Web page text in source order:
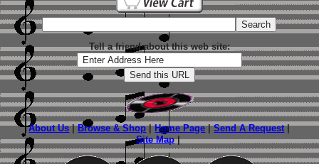
Tell a friend about this web site:
About Us|Browse & Shop|Home Page|Send A Request|
Site Map|